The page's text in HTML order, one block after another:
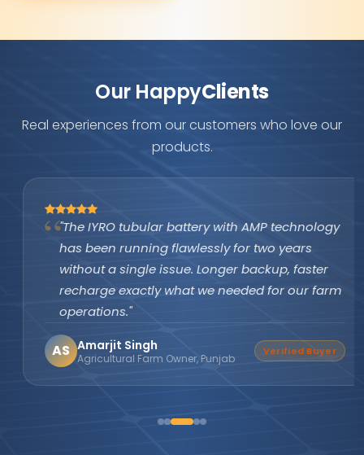
Our HappyClients
Real experiences from our customers who love our
products.
"The IYRO tubular battery with AMP technology
has been running flawlessly for two years
without a single issue. Longer backup, faster
recharge exactly what we needed for our farm
operations."
AS Amarjit Singh
Agricultural Farm Owner, Punjab
Verified Buyer